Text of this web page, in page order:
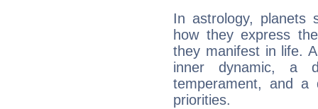
In astrology, planets
how they express
they manifest in life.
inner dynamic, a
temperament, and a
priorities.